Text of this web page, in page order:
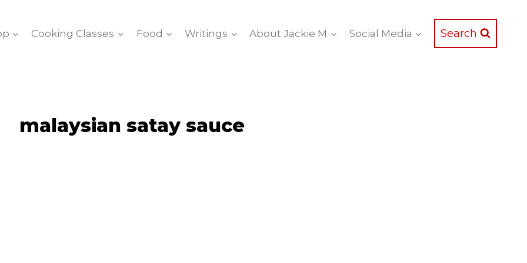
Cooking Classes Food Writings About Jackie M Social Media Search
malaysian satay sauce